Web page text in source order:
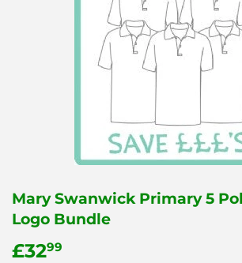
Mary Swanwick Primary 5
Logo Bundle
£3299